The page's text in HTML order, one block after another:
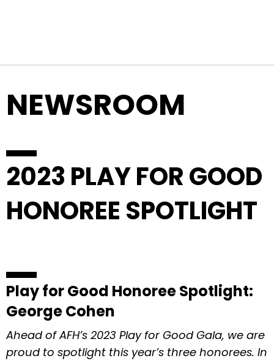
NEWSROOM
2023 PLAY FOR GOOD
HONOREE SPOTLIGHT
Play for Good Honoree Spotlight:
George Cohen
Ahead of AFH’s 2023 Play for Good Gala, we are
proud to spotlight this year’s three honorees. In